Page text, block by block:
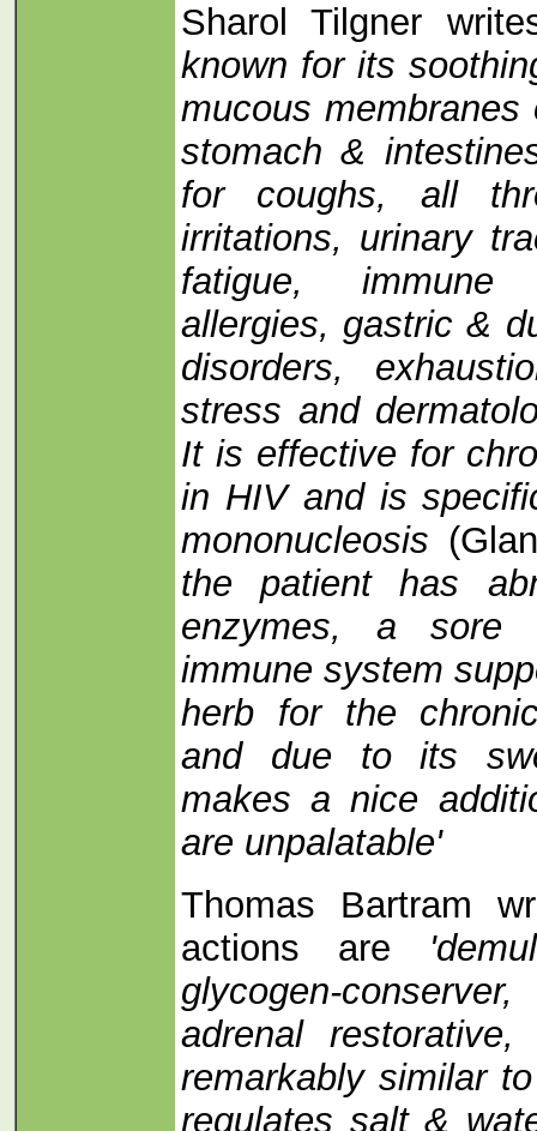
Sharol Tilgner
known for its
mucous
stomach &
for coughs, all
irritations, urinary
fatigue, immune
allergies, gastric &
disorders,
stress and
It is effective for
in HIV and is
mononucleosis
the patient has
enzymes, a sore
immune system
herb for the
and due to its
makes a nice
are unpalatable'
Thomas Bartram
actions are
glycogen-
adrenal
remarkably similar
regulates salt &